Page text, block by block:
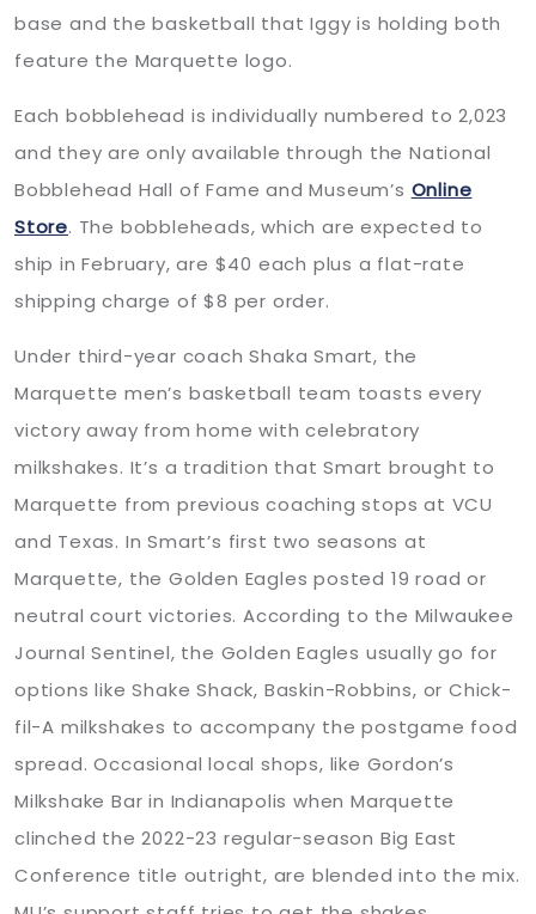
base and the basketball that Iggy is holding both
feature the Marquette logo.
Each bobblehead is individually numbered to 2,023
and they are only available through the National
Bobblehead Hall of Fame and Museum’s Online
Store. The bobbleheads, which are expected to
ship in February, are $40 each plus a flat-rate
shipping charge of $8 per order.
Under third-year coach Shaka Smart, the
Marquette men’s basketball team toasts every
victory away from home with celebratory
milkshakes. It’s a tradition that Smart brought to
Marquette from previous coaching stops at VCU
and Texas. In Smart’s first two seasons at
Marquette, the Golden Eagles posted 19 road or
neutral court victories. According to the Milwaukee
Journal Sentinel, the Golden Eagles usually go for
options like Shake Shack, Baskin-Robbins, or Chick-
fil-A milkshakes to accompany the postgame food
spread. Occasional local shops, like Gordon’s
Milkshake Bar in Indianapolis when Marquette
clinched the 2022-23 regular-season Big East
Conference title outright, are blended into the mix.